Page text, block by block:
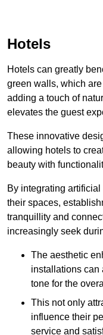
Hotels
Hotels can greatly
green walls, which
adding a touch of
elevates the guest
These innovative
allowing hotels to
beauty with
By integrating
their spaces,
tranquillity and
increasingly seek
The aesthetic
installations can
tone for the
This not only
influence their
service and